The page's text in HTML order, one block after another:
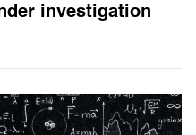
investigation